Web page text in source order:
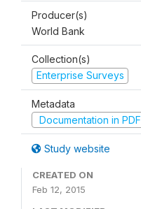
Producer(s)
World Bank
Collection(s)
Enterprise Surveys
Metadata
Documentation in PDF
Study website
CREATED ON
Feb 12, 2015